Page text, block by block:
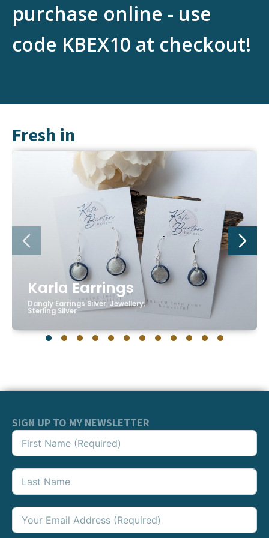
purchase online - use
code KBEX10 at checkout!
Fresh in
Karla Earrings
Dangly Earrings Silver,Jewellery,
Sterling Silver
SIGN UP TO MY NEWSLETTER